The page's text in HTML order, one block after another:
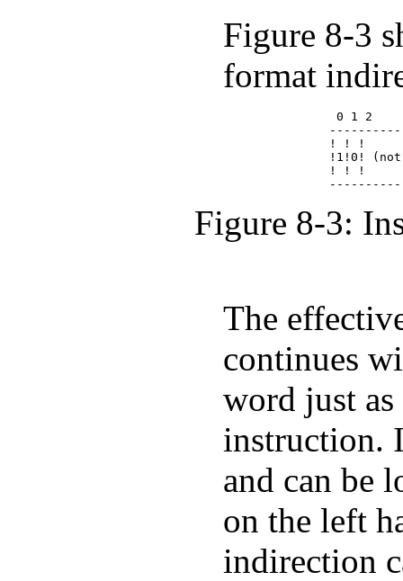
Figure 8-3
format
0 1 2
! ! !
!1!0!
! ! !
Figure 8-3:
The
continues
word just
instruction.
and can be
on the left
indirection